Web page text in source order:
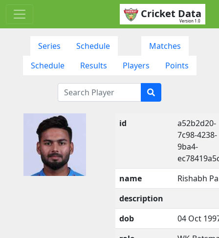
Cricket Data
Version 1.0
Series Schedule
Matches
Schedule
Results Players Points
id
a52b2d20-
7c98-4238-
9ba4-
name
Rishabh
description
dob
04 Oct